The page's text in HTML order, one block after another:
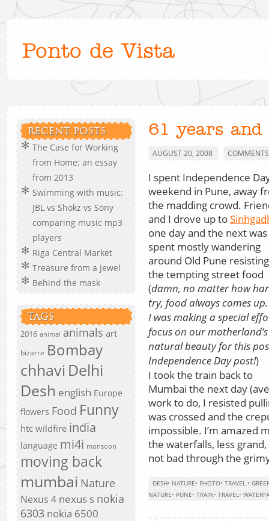
Ponto de Vista
RECENT POSTS
The Case for Working
from Home: an essay
from 2013
Swimming with music:
JBL vs Shokz vs Sony
comparing music mp3
players
Riga Central Market
Treasure from a jewel
Behind the mask
TAGS
2016 animal animals art
bizarre Bombay
chhavi Delhi
Desh english Europe
flowers Food Funny
htc wildfire india
language mi4i monsoon
moving back
mumbai Nature
Nexus 4 nexus s nokia
6303 nokia 6500
61 years
AUGUST 20, 2008
I spent Independence
weekend in Pune, away
the madding crowd.
and I drove up to
one day and the next was
spent mostly wandering
around Old Pune
the tempting street food
(damn, no matter how
try, food always comes
I was making a special
focus on our motherland’s
natural beauty for this
Independence Day post!)
I took the train back to
Mumbai the next day
work to do, I resisted
was crossed and the
impossible. I’m amazed
the waterfalls, less
not bad through the
DESH• NATURE• PHOTO• TRAVEL •
NATURE• PUNE• TRAIN• TRAVEL•